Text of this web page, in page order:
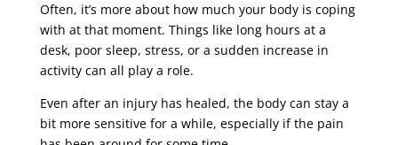
Often, it’s more about how much your body is coping
with at that moment. Things like long hours at a
desk, poor sleep, stress, or a sudden increase in
activity can all play a role.
Even after an injury has healed, the body can stay a
bit more sensitive for a while, especially if the pain